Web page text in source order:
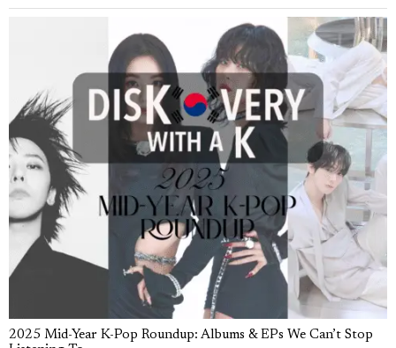
2025 Mid-Year K-Pop Roundup: Albums & EPs We Can’t Stop